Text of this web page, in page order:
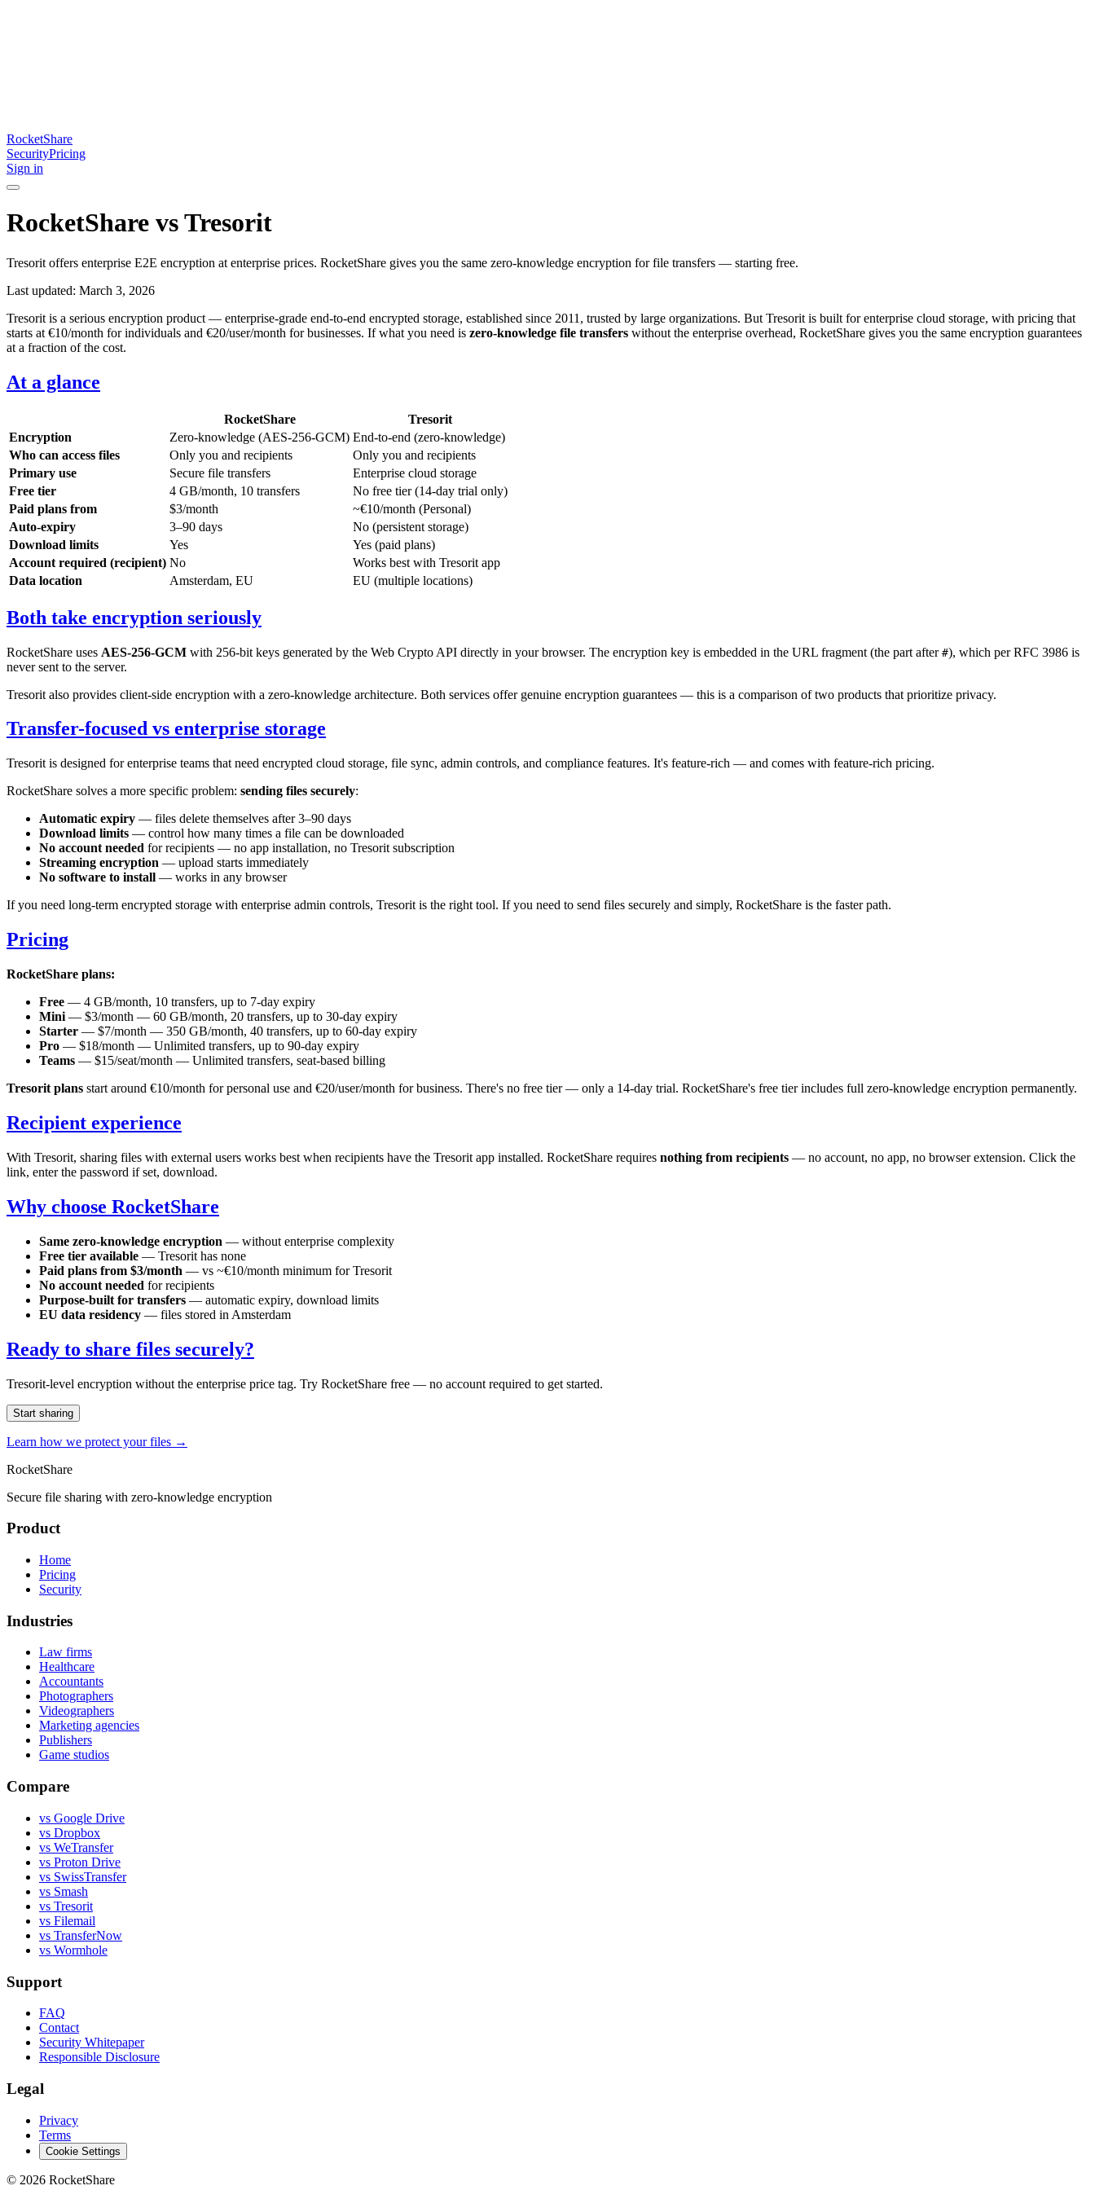
RocketShare
SecurityPricing
Sign in
RocketShare vs Tresorit
Tresorit offers enterprise E2E encryption at enterprise prices. RocketShare gives you the same zero-knowledge encryption for file transfers — starting free.
Last updated: March 3, 2026
Tresorit is a serious encryption product — enterprise-grade end-to-end encrypted storage, established since 2011, trusted by large organizations. But Tresorit is built for enterprise cloud storage, with pricing that
starts at €10/month for individuals and €20/user/month for businesses. If what you need is zero-knowledge file transfers without the enterprise overhead, RocketShare gives you the same encryption guarantees
at a fraction of the cost.
At a glance
RocketShare
Tresorit
Encryption
Zero-knowledge (AES-256-GCM) End-to-end (zero-knowledge)
Who can access files
Only you and recipients
Only you and recipients
Primary use
Secure file transfers
Enterprise cloud storage
Free tier
4 GB/month, 10 transfers
No free tier (14-day trial only)
Paid plans from
$3/month
~€10/month (Personal)
Auto-expiry
3–90 days
No (persistent storage)
Download limits
Yes
Yes (paid plans)
Account required (recipient) No
Works best with Tresorit app
Data location
Amsterdam, EU EU (multiple locations)
Both take encryption seriously
RocketShare uses AES-256-GCM with 256-bit keys generated by the Web Crypto API directly in your browser. The encryption key is embedded in the URL fragment (the part after #), which per RFC 3986 is
never sent to the server.
Tresorit also provides client-side encryption with a zero-knowledge architecture. Both services offer genuine encryption guarantees — this is a comparison of two products that prioritize privacy.
Transfer-focused vs enterprise storage
Tresorit is designed for enterprise teams that need encrypted cloud storage, file sync, admin controls, and compliance features. It's feature-rich — and comes with feature-rich pricing.
RocketShare solves a more specific problem: sending files securely:
Automatic expiry — files delete themselves after 3–90 days
Download limits — control how many times a file can be downloaded
No account needed for recipients — no app installation, no Tresorit subscription
Streaming encryption — upload starts immediately
No software to install — works in any browser
If you need long-term encrypted storage with enterprise admin controls, Tresorit is the right tool. If you need to send files securely and simply, RocketShare is the faster path.
Pricing
RocketShare plans:
Free — 4 GB/month, 10 transfers, up to 7-day expiry
Mini — $3/month — 60 GB/month, 20 transfers, up to 30-day expiry
Starter — $7/month — 350 GB/month, 40 transfers, up to 60-day expiry
Pro — $18/month — Unlimited transfers, up to 90-day expiry
Teams — $15/seat/month — Unlimited transfers, seat-based billing
Tresorit plans start around €10/month for personal use and €20/user/month for business. There's no free tier — only a 14-day trial. RocketShare's free tier includes full zero-knowledge encryption permanently.
Recipient experience
With Tresorit, sharing files with external users works best when recipients have the Tresorit app installed. RocketShare requires nothing from recipients — no account, no app, no browser extension. Click the
link, enter the password if set, download.
Why choose RocketShare
Same zero-knowledge encryption — without enterprise complexity
Free tier available — Tresorit has none
Paid plans from $3/month — vs ~€10/month minimum for Tresorit
No account needed for recipients
Purpose-built for transfers — automatic expiry, download limits
EU data residency — files stored in Amsterdam
Ready to share files securely?
Tresorit-level encryption without the enterprise price tag. Try RocketShare free — no account required to get started.
Start sharing
Learn how we protect your files →
RocketShare
Secure file sharing with zero-knowledge encryption
Product
Home
Pricing
Security
Industries
Law firms
Healthcare
Accountants
Photographers
Videographers
Marketing agencies
Publishers
Game studios
Compare
vs Google Drive
vs Dropbox
vs WeTransfer
vs Proton Drive
vs SwissTransfer
vs Smash
vs Tresorit
vs Filemail
vs TransferNow
vs Wormhole
Support
FAQ
Contact
Security Whitepaper
Responsible Disclosure
Legal
Privacy
Terms
Cookie Settings
© 2026 RocketShare